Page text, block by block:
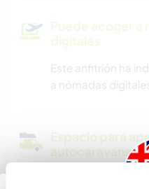
Puede acoger a
digitales
Este anfitrión ha
a nómadas
Espacio para
autocaravanas
I don't have a